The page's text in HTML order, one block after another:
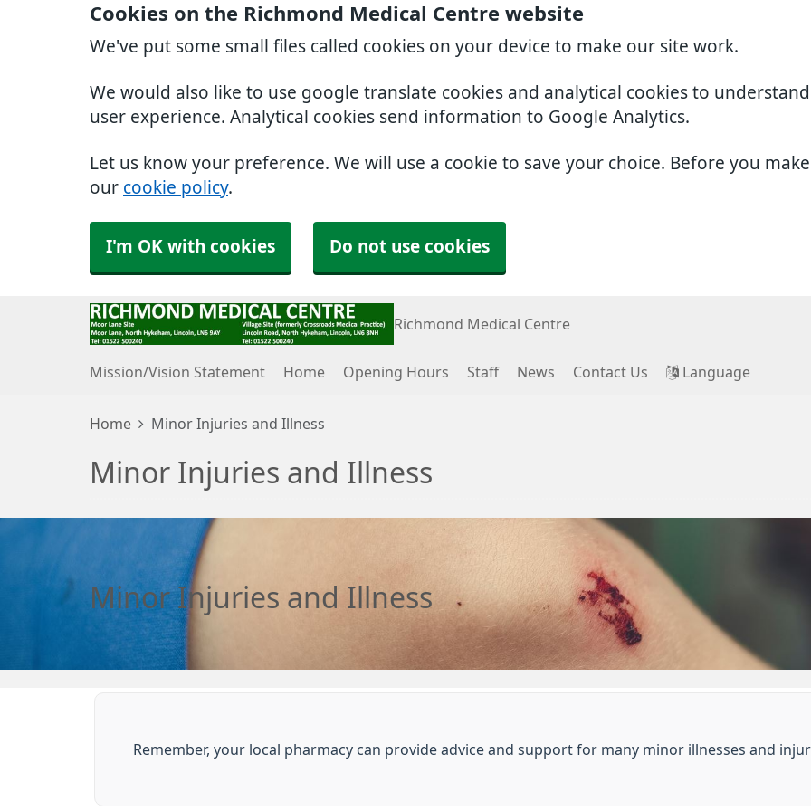
Cookies on the Richmond Medical Centre website
We've put some small files called cookies on your device to make our site work.
We would also like to use google translate cookies and analytical cookies to
user experience. Analytical cookies send information to Google Analytics.
Let us know your preference. We will use a cookie to save your choice. Before you
our cookie policy.
I'm OK with cookies Do not use cookies
Richmond Medical Centre
Mission/Vision Statement Home Opening Hours Staff News Contact Us Language
Home Minor Injuries and Illness
Minor Injuries and Illness
Minor Injuries and Illness
Remember, your local pharmacy can provide advice and support for many minor illnesses and